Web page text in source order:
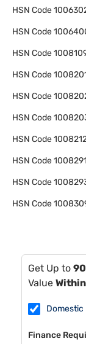
HSN Code
HSN Code
HSN Code
HSN Code
HSN Code
HSN Code
HSN Code
HSN Code
HSN Code
HSN Code
Get Up to
Value
Domestic
Finance